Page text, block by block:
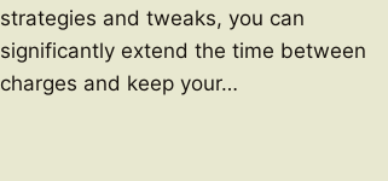
strategies and tweaks, you can
significantly extend the time between
charges and keep your…